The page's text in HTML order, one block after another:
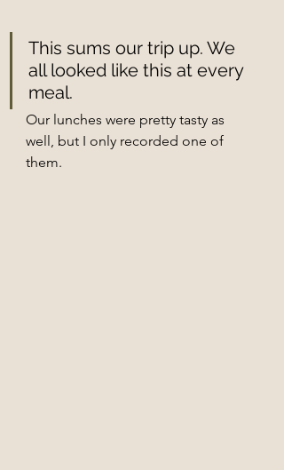
This sums our trip up. We
all looked like this at every
meal.
Our lunches were pretty tasty as
well, but I only recorded one of
them.